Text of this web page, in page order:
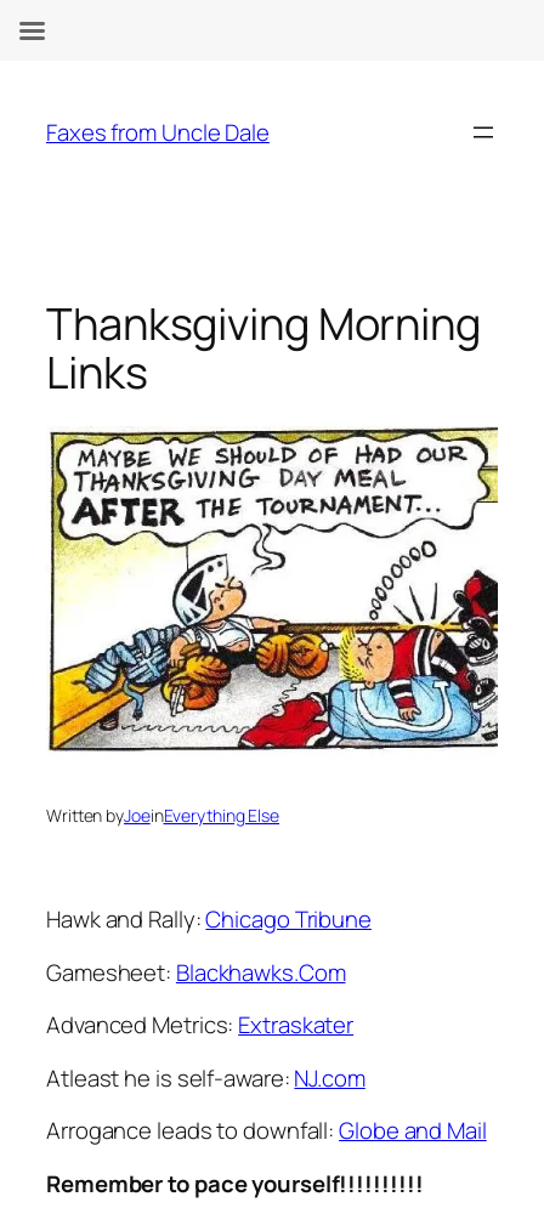
content
Faxes from Uncle Dale
Thanksgiving Morning
Links
Written byJoeinEverything Else
Hawk and Rally:Chicago Tribune
Gamesheet: Blackhawks.Com
Advanced Metrics: Extraskater
Atleast he is self-aware:NJ.com
Arrogance leads to downfall:Globe and Mail
Remember to pace yourself!!!!!!!!!!